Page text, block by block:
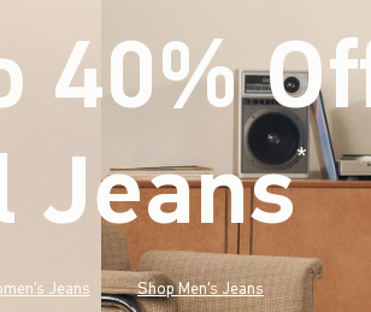
40%
Jeans* (footnote)
Jeans Shop Men's Jeans